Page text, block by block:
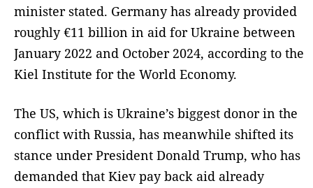
minister stated. Germany has already provided
roughly €11 billion in aid for Ukraine between
January 2022 and October 2024, according to the
Kiel Institute for the World Economy.
The US, which is Ukraine’s biggest donor in the
conflict with Russia, has meanwhile shifted its
stance under President Donald Trump, who has
demanded that Kiev pay back aid already